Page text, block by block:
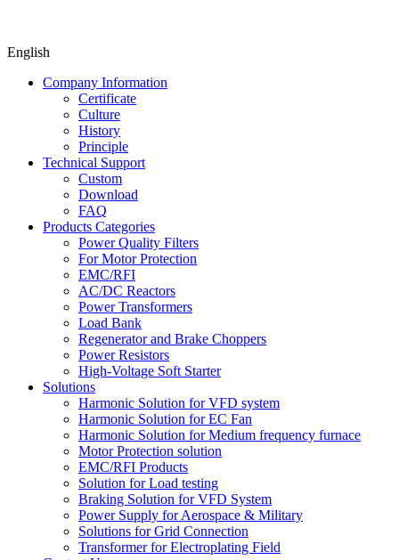
English
Company Information
Certificate
Culture
History
Principle
Technical Support
Custom
Download
FAQ
Products Categories
Power Quality Filters
For Motor Protection
EMC/RFI
AC/DC Reactors
Power Transformers
Load Bank
Regenerator and Brake Choppers
Power Resistors
High-Voltage Soft Starter
Solutions
Harmonic Solution for VFD system
Harmonic Solution for EC Fan
Harmonic Solution for Medium frequency furnace
Motor Protection solution
EMC/RFI Products
Solution for Load testing
Braking Solution for VFD System
Power Supply for Aerospace & Military
Solutions for Grid Connection
Transformer for Electroplating Field